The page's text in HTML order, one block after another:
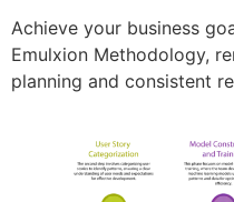
Achieve your business
Emulxion Methodology,
planning and consistent